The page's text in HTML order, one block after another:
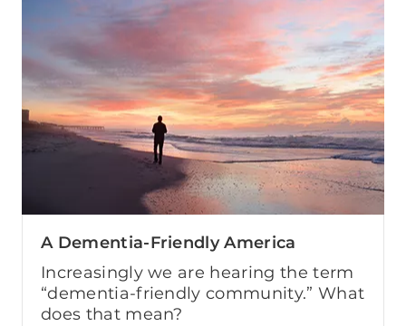
A Dementia-Friendly America
Increasingly we are hearing the term
“dementia-friendly community.” What
does that mean?